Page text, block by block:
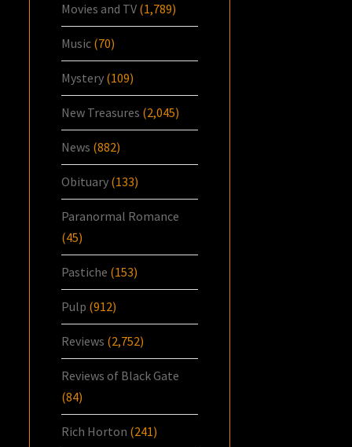
Movies and TV (1,789)
Music (70)
Mystery (109)
New Treasures (2,045)
News (882)
Obituary (133)
Paranormal Romance
(45)
Pastiche (153)
Pulp (912)
Reviews (2,752)
Reviews of Black Gate
(84)
Rich Horton (241)